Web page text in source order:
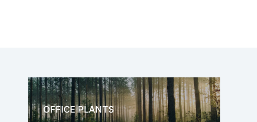
OFFICE PLANTS